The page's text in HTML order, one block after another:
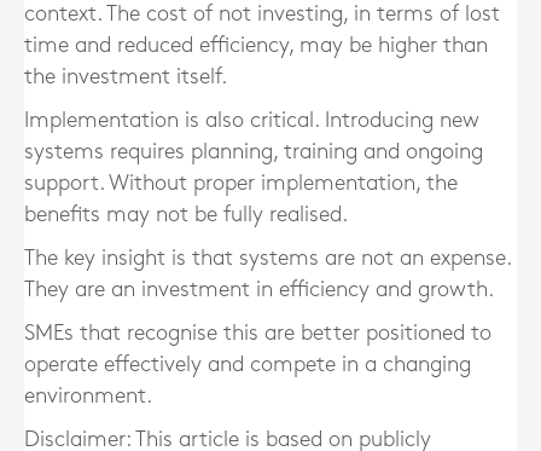
context. The cost of not investing, in terms of lost
time and reduced efficiency, may be higher than
the investment itself.
Implementation is also critical. Introducing new
systems requires planning, training and ongoing
support. Without proper implementation, the
benefits may not be fully realised.
The key insight is that systems are not an expense.
They are an investment in efficiency and growth.
SMEs that recognise this are better positioned to
operate effectively and compete in a changing
environment.
Disclaimer: This article is based on publicly